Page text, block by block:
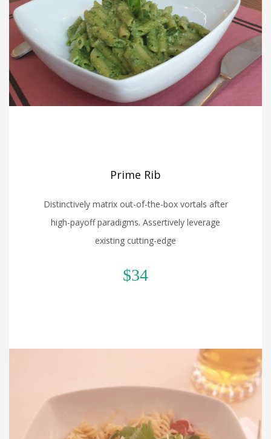
Prime Rib
Distinctively matrix out-of-the-box vortals after
high-payoff paradigms. Assertively leverage
existing cutting-edge
$34